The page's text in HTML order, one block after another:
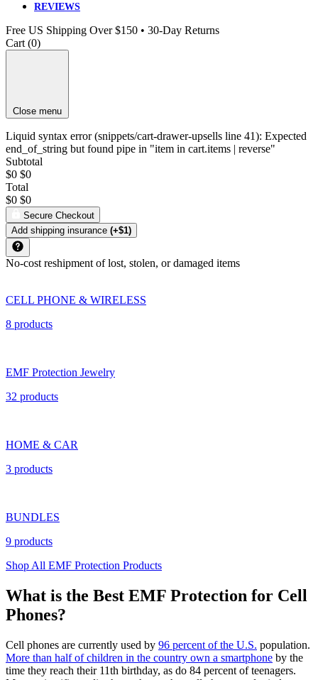
REVIEWS
Free US Shipping Over $150 • 30-Day Returns
Cart (0)
Close menu
Liquid syntax error (snippets/cart-drawer-upsells line 41): Expected
end_of_string but found pipe in "item in cart.items | reverse"
Subtotal
$0 $0
Total
$0 $0
Secure Checkout
Add shipping insurance (+$1)
No-cost reshipment of lost, stolen, or damaged items
CELL PHONE & WIRELESS
8 products
EMF Protection Jewelry
32 products
HOME & CAR
3 products
BUNDLES
9 products
Shop All EMF Protection Products
What is the Best EMF Protection for Cell
Phones?
Cell phones are currently used by 96 percent of the U.S. population.
More than half of children in the country own a smartphone by the
time they reach their 11th birthday, as do 84 percent of teenagers.